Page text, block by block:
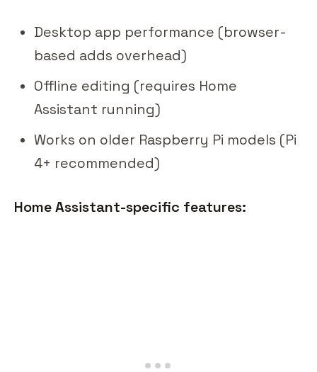
Desktop app performance (browser-
based adds overhead)
Offline editing (requires Home
Assistant running)
Works on older Raspberry Pi models (Pi
4+ recommended)
Home Assistant-specific features: